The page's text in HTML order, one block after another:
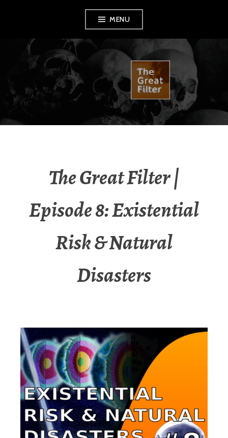
content
MENU
THE GREAT FILTER
The Great Filter |
Episode 8: Existential
Risk & Natural
Disasters